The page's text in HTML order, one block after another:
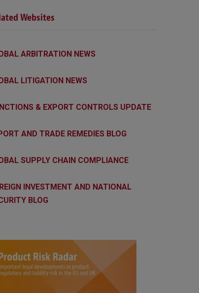
Websites
ARBITRATION NEWS
LITIGATION NEWS
& EXPORT CONTROLS UPDATE
AND TRADE REMEDIES BLOG
SUPPLY CHAIN COMPLIANCE
INVESTMENT AND NATIONAL
BLOG